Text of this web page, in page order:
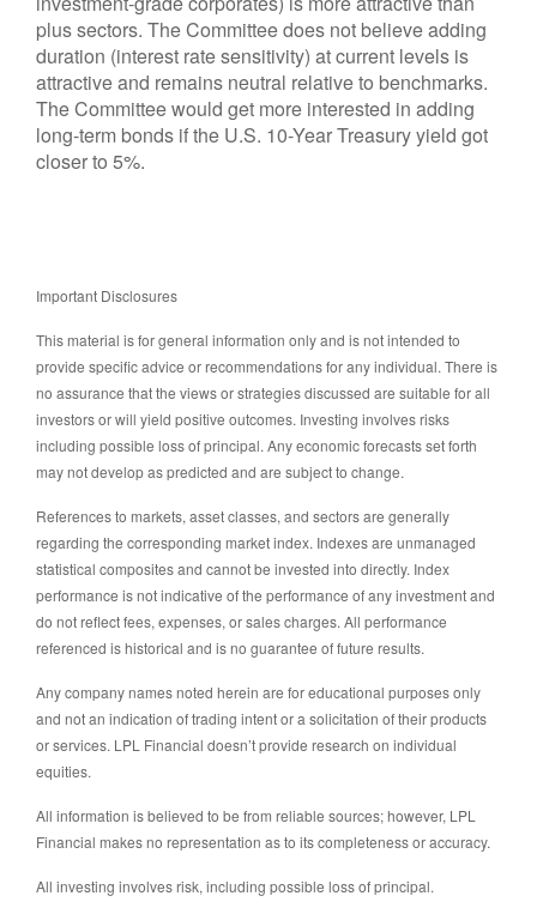
plus sectors. The Committee does not believe adding
duration (interest rate sensitivity) at current levels is
attractive and remains neutral relative to benchmarks.
The Committee would get more interested in adding
long-term bonds if the U.S. 10-Year Treasury yield got
closer to 5%.
Important Disclosures
This material is for general information only and is not intended to
provide specific advice or recommendations for any individual. There is
no assurance that the views or strategies discussed are suitable for all
investors or will yield positive outcomes. Investing involves risks
including possible loss of principal. Any economic forecasts set forth
may not develop as predicted and are subject to change.
References to markets, asset classes, and sectors are generally
regarding the corresponding market index. Indexes are unmanaged
statistical composites and cannot be invested into directly. Index
performance is not indicative of the performance of any investment and
do not reflect fees, expenses, or sales charges. All performance
referenced is historical and is no guarantee of future results.
Any company names noted herein are for educational purposes only
and not an indication of trading intent or a solicitation of their products
or services. LPL Financial doesn’t provide research on individual
equities.
All information is believed to be from reliable sources; however, LPL
Financial makes no representation as to its completeness or accuracy.
All investing involves risk, including possible loss of principal.